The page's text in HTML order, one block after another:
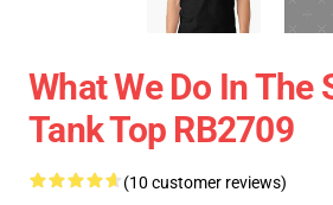
What We Do In The
Tank Top RB2709
(10 customer reviews)